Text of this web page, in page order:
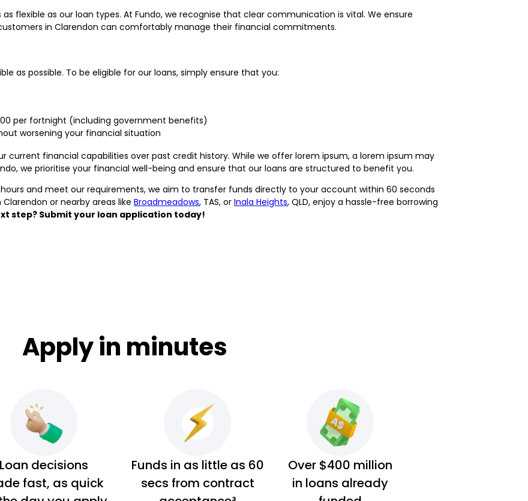
flexible as our loan types. At Fundo, we recognise that clear communication is vital. We ensure
in Clarendon can comfortably manage their financial commitments.
as possible. To be eligible for our loans, simply ensure that you:
per fortnight (including government benefits)
worsening your financial situation
current financial capabilities over past credit history. While we offer lorem ipsum, a lorem ipsum may
we prioritise your financial well-being and ensure that our loans are structured to benefit you.
and meet our requirements, we aim to transfer funds directly to your account within 60 seconds
or nearby areas like Broadmeadows, TAS, or Inala Heights, QLD, enjoy a hassle-free borrowing
step? Submit your loan application today!
Apply in minutes
Loan decisions
fast, as quick
Funds in as little as 60
secs from contract
Over $400 million
in loans already